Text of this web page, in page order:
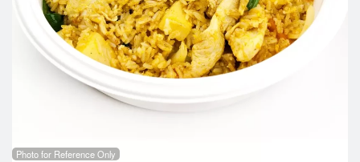
Photo for Reference Only